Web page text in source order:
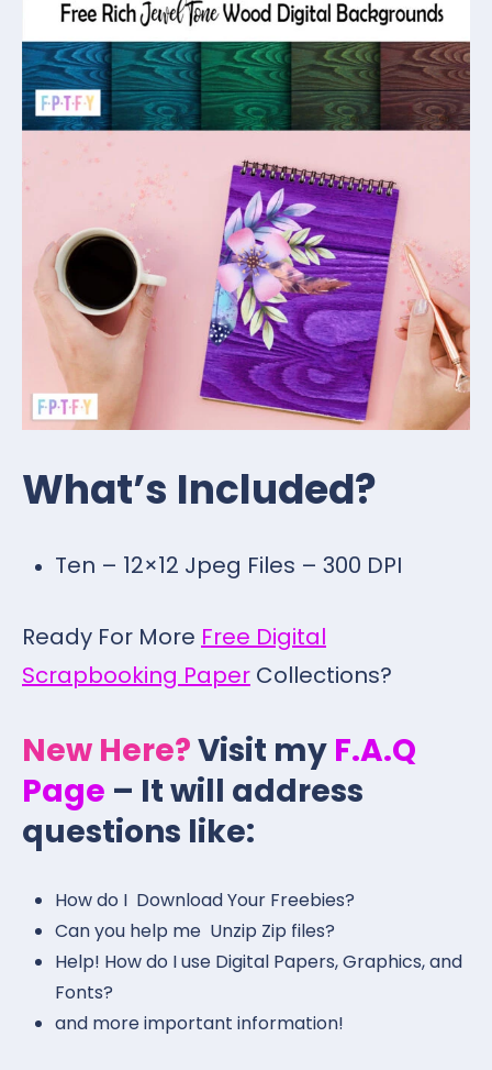
What’s Included?
Ten – 12×12 Jpeg Files – 300 DPI
Ready For More Free Digital
Scrapbooking Paper Collections?
New Here?Visit my F.A.Q
Page – It will address
questions like:
How do I Download Your Freebies?
Can you help me Unzip Zip files?
Help! How do I use Digital Papers, Graphics, and
Fonts?
and more important information!